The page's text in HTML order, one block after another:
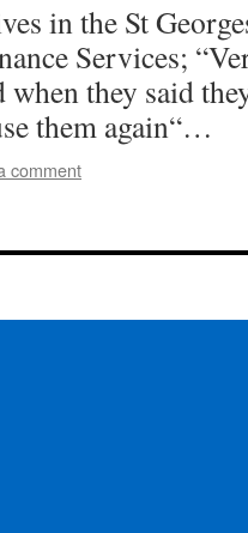
in the St
Services;
they said
them again“…
comment